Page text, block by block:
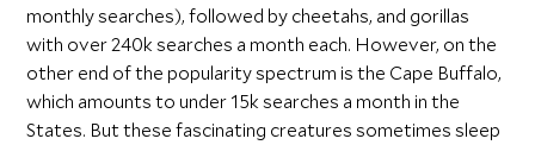
monthly searches), followed by cheetahs, and gorillas
with over 240k searches a month each. However, on the
other end of the popularity spectrum is the Cape Buffalo,
which amounts to under 15k searches a month in the
States. But these fascinating creatures sometimes sleep